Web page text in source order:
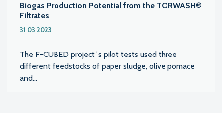
Biogas Production Potential from the TORWASH®
Filtrates
31 03 2023
The F-CUBED project´s pilot tests used three
different feedstocks of paper sludge, olive pomace
and...